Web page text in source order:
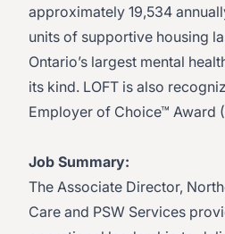
approximately 19,534
units of supportive housing
Ontario’s largest mental
its kind. LOFT is also
Employer of Choice™ Award
Job Summary:
The Associate Director,
Care and PSW Services